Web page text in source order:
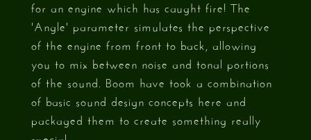
for an engine which has caught fire! The
'Angle' parameter simulates the perspective
of the engine from front to back, allowing
you to mix between noise and tonal portions
of the sound. Boom have took a combination
of basic sound design concepts here and
packaged them to create something really